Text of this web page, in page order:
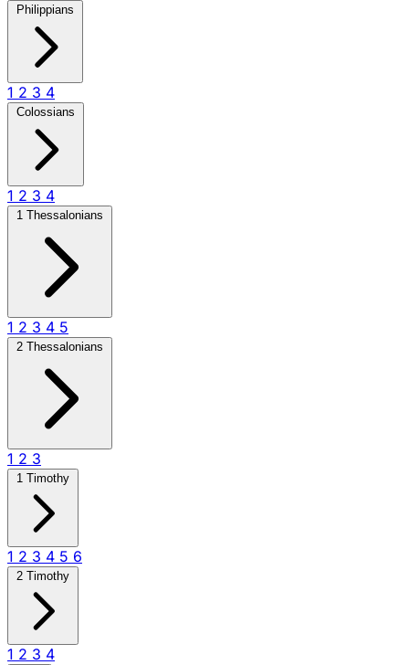
Philippians
1 2 3 4
Colossians
1 2 3 4
1 Thessalonians
1 2 3 4 5
2 Thessalonians
1 2 3
1 Timothy
1 2 3 4 5 6
2 Timothy
1 2 3 4